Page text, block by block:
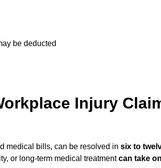
be deducted
Injury
medical bills, can be resolved in six to
or long-term medical treatmentcan take